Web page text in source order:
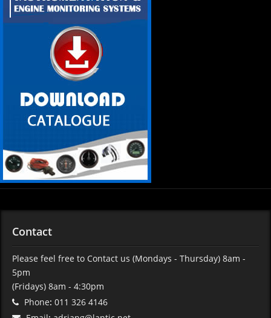
Contact
Please feel free to Contact us (Mondays - Thursday) 8am -
5pm
(Fridays) 8am - 4:30pm
Phone: 011 326 4146